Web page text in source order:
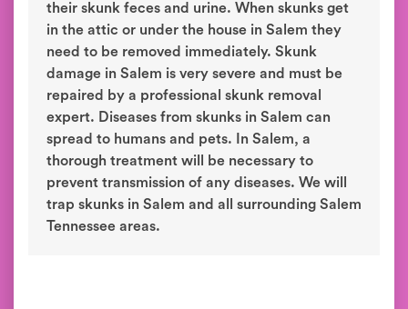
their skunk feces and urine. When skunks get
in the attic or under the house in Salem they
need to be removed immediately. Skunk
damage in Salem is very severe and must be
repaired by a professional skunk removal
expert. Diseases from skunks in Salem can
spread to humans and pets. In Salem, a
thorough treatment will be necessary to
prevent transmission of any diseases. We will
trap skunks in Salem and all surrounding Salem
Tennessee areas.